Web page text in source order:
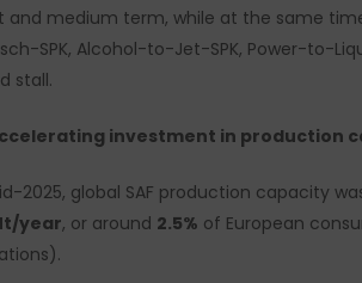
and medium term, while at the same
SPK, Alcohol-to-Jet-SPK, Power-to-
stall.
investment in production
2025, global SAF production capacity
year, or around 2.5% of European